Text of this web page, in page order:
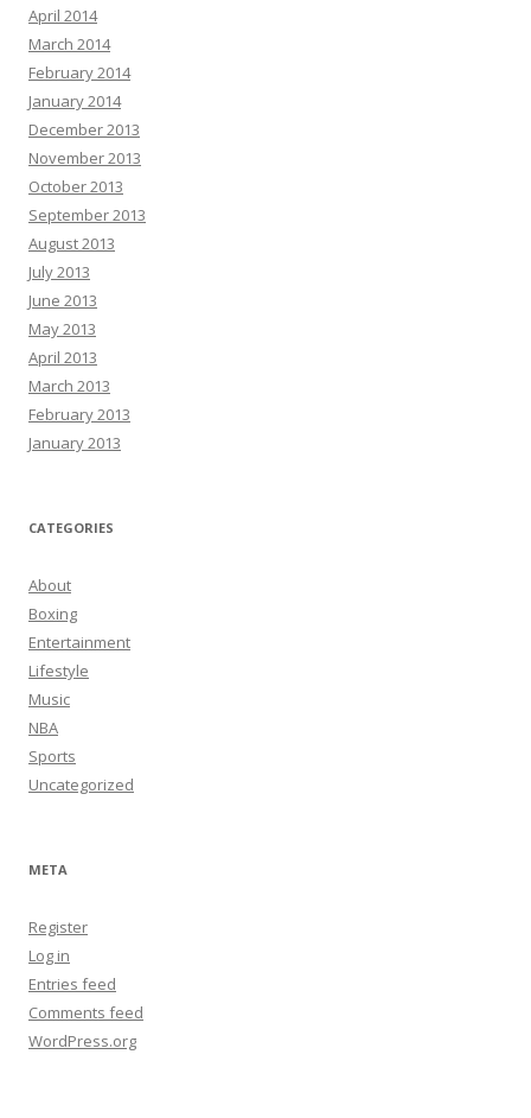
April 2014
March 2014
February 2014
January 2014
December 2013
November 2013
October 2013
September 2013
August 2013
July 2013
June 2013
May 2013
April 2013
March 2013
February 2013
January 2013
CATEGORIES
About
Boxing
Entertainment
Lifestyle
Music
NBA
Sports
Uncategorized
META
Register
Log in
Entries feed
Comments feed
WordPress.org